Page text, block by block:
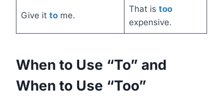
Give it tome.
That is too
expensive.
When to Use “To” and
When to Use “Too”